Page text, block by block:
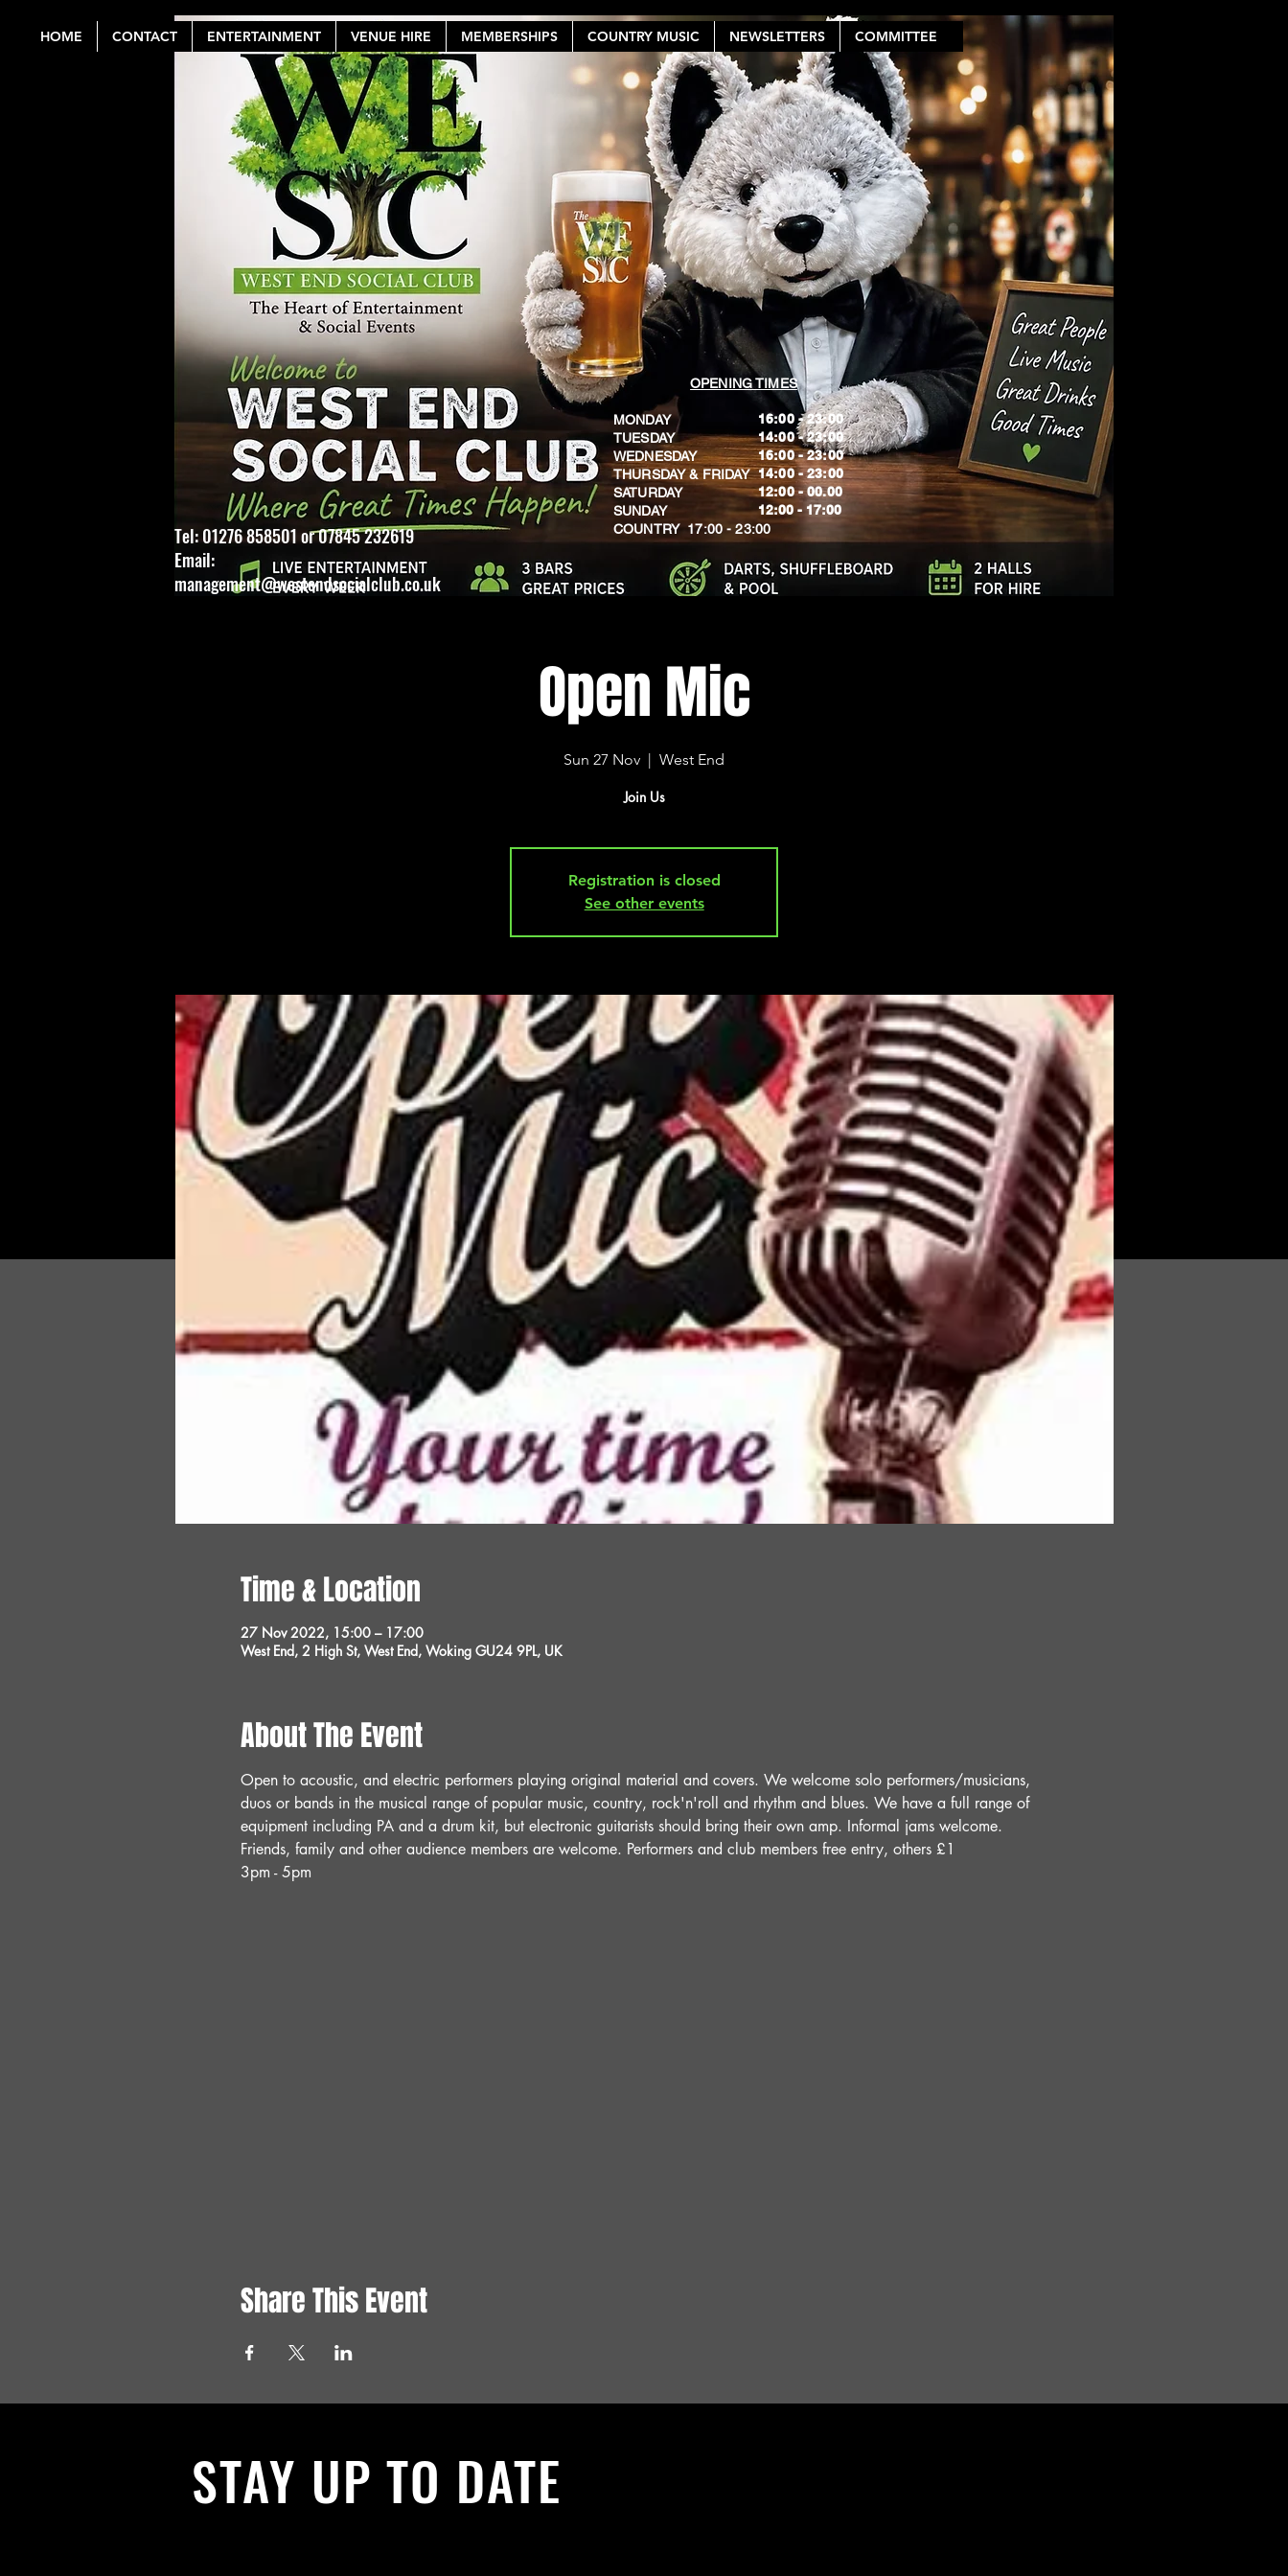
HOME CONTACT ENTERTAINMENT VENUE HIRE MEMBERSHIPS COUNTRY MUSIC NEWSLETTERS COMMITTEE
Log In
OPENING TIMES
MONDAY
TUESDAY
WEDNESDAY
THURSDAY & FRIDAY
SATURDAY
SUNDAY
​COUNTRY 17:00 - 23:00
16:00 - 23:00
14:00 - 23:00
16:00 - 23:00
14:00 - 23:00
12:00 - 00.00
​12:00 - 17:00
Tel: 01276 858501 or 07845 232619
Email:
management@westendsocialclub.co.uk
Open Mic
Sun 27 Nov
  |
West End
Join Us
Registration is closed
See other events
Time & Location
27 Nov 2022, 15:00 – 17:00
West End, 2 High St, West End, Woking GU24 9PL, UK
About The Event
Open to acoustic, and electric performers playing original material and covers. We welcome solo performers/musicians,
duos or bands in the musical range of popular music, country, rock'n'roll and rhythm and blues. We have a full range of
equipment including PA and a drum kit, but electronic guitarists should bring their own amp. Informal jams welcome.
Friends, family and other audience members are welcome. Performers and club members free entry, others £1
3pm - 5pm
Share This Event
STAY UP TO DATE